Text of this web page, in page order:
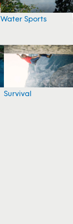
Water Sports
Survival